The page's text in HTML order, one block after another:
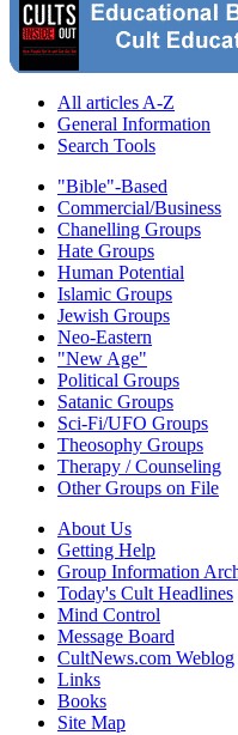
All articles A-Z
General Information
Search Tools
"Bible"-Based
Commercial/Business
Chanelling Groups
Hate Groups
Human Potential
Islamic Groups
Jewish Groups
Neo-Eastern
"New Age"
Political Groups
Satanic Groups
Sci-Fi/UFO Groups
Theosophy Groups
Therapy / Counseling
Other Groups on File
About Us
Getting Help
Group Information
Today's Cult Headlines
Mind Control
Message Board
CultNews.com Weblog
Links
Books
Site Map